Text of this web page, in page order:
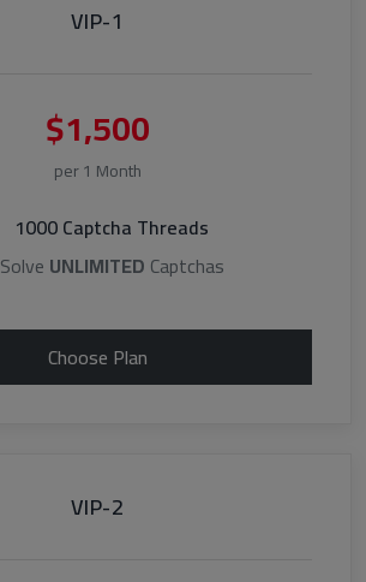
VIP-1
$1,500
per 1 Month
1000 Captcha Threads
Solve UNLIMITED Captchas
Choose Plan
VIP-2